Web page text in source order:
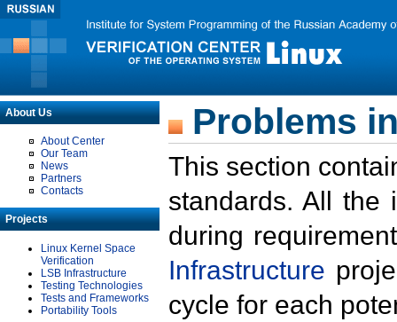
About Us
About Center
Our Team
News
Partners
Contacts
Projects
Linux Kernel Space
Verification
LSB Infrastructure
Testing Technologies
Tests and Frameworks
Portability Tools
Problems
This section
standards. All the
during
Infrastructure
cycle for each